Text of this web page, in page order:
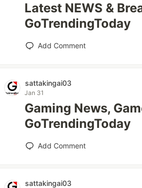
Latest NEWS &
GoTrendingToday
Add Comment
sattakingai03
Jan 31
Gaming News,
GoTrendingToday
Add Comment
sattakingai03